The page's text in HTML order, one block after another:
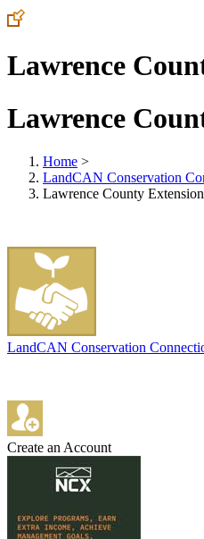
Lawrence
Lawrence
Home >
LandCAN Conservation
Lawrence County Extension
LandCAN Conservation
Create an Account